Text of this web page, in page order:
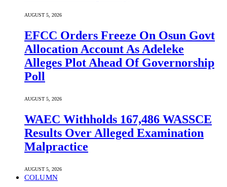
AUGUST 5, 2026
EFCC Orders Freeze On Osun Govt
Allocation Account As Adeleke
Alleges Plot Ahead Of Governorship
Poll
AUGUST 5, 2026
WAEC Withholds 167,486 WASSCE
Results Over Alleged Examination
Malpractice
AUGUST 5, 2026
COLUMN